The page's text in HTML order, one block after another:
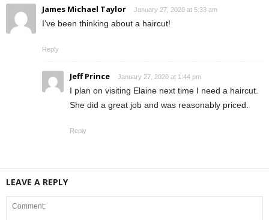
James Michael Taylor January 27, 2020 at 5:33 am
I’ve been thinking about a haircut!
Reply
Jeff Prince January 27, 2020 at 1:44 pm
I plan on visiting Elaine next time I need a haircut.
She did a great job and was reasonably priced.
Reply
LEAVE A REPLY